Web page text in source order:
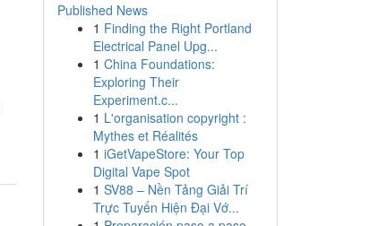
Published News
1 Finding the Right Portland
Electrical Panel Upg...
1 China Foundations:
Exploring Their
Experiment.c...
1 L'organisation copyright :
Mythes et Réalités
1 iGetVapeStore: Your Top
Digital Vape Spot
1 SV88 – Nền Tảng Giải Trí
Trực Tuyến Hiện Đại Vớ...